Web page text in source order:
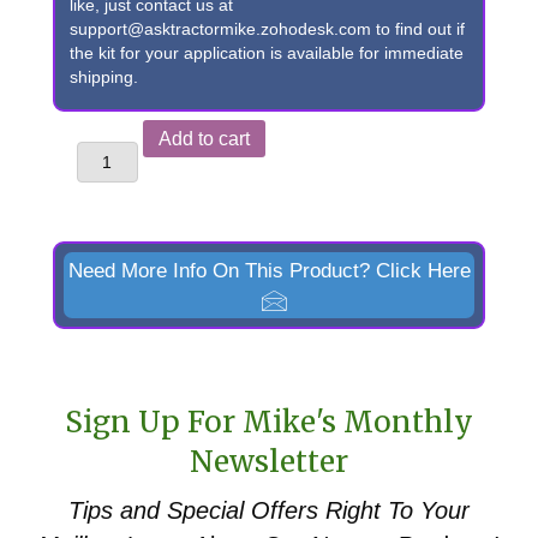
like, just contact us at
support@asktractormike.zohodesk.com to find out if
the kit for your application is available for immediate
shipping.
Deere
to
Quick
Conversion
quantity
Add to cart
Need More Info On This Product? Click Here
Sign Up For Mike's Monthly
Newsletter
Tips and Special Offers Right To Your